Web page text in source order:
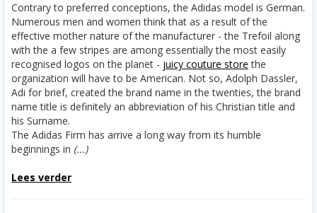
Contrary to preferred conceptions, the Adidas model is German.
Numerous men and women think that as a result of the
effective mother nature of the manufacturer - the Trefoil along
with the a few stripes are among essentially the most easily
recognised logos on the planet - juicy couture store the
organization will have to be American. Not so, Adolph Dassler,
Adi for brief, created the brand name in the twenties, the brand
name title is definitely an abbreviation of his Christian title and
his Surname.
The Adidas Firm has arrive a long way from its humble
beginnings in (...)
Lees verder